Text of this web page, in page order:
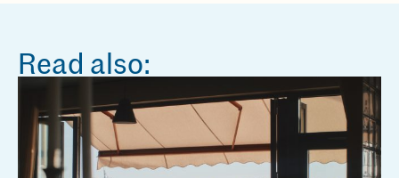
Read also: